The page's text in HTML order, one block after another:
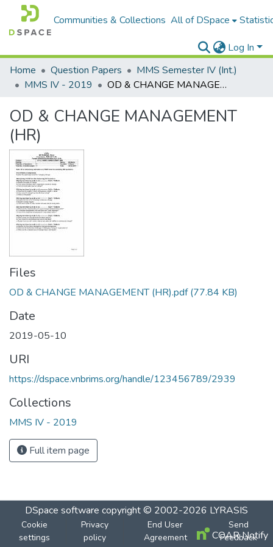
Communities & Collections All of DSpace
Log In
Home
Question Papers
MMS Semester IV (Int.)
MMS IV - 2019
OD & CHANGE MANAGEMENT (HR)
OD & CHANGE MANAGEMENT
(HR)
Files
OD & CHANGE MANAGEMENT (HR).pdf(77.84 KB)
Date
2019-05-10
URI
https://dspace.vnbrims.org/handle/123456789/2939
Collections
MMS IV - 2019
Full item page
DSpace software copyright © 2002-2026 LYRASIS
Cookie
settings
Privacy
policy
End User
Agreement
Send
Feedback
COAR Notify